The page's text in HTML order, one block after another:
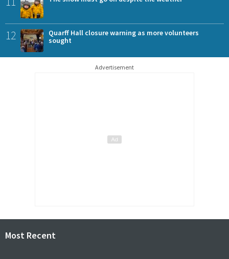
12
Quarff Hall closure warning as more volunteers
sought
Advertisement
Most Recent